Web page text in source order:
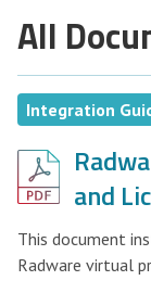
All
Integration
and
This document
Radware virtual